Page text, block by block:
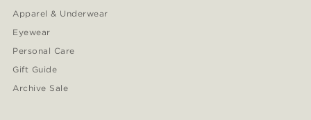
Apparel & Underwear
Eyewear
Personal Care
Gift Guide
Archive Sale